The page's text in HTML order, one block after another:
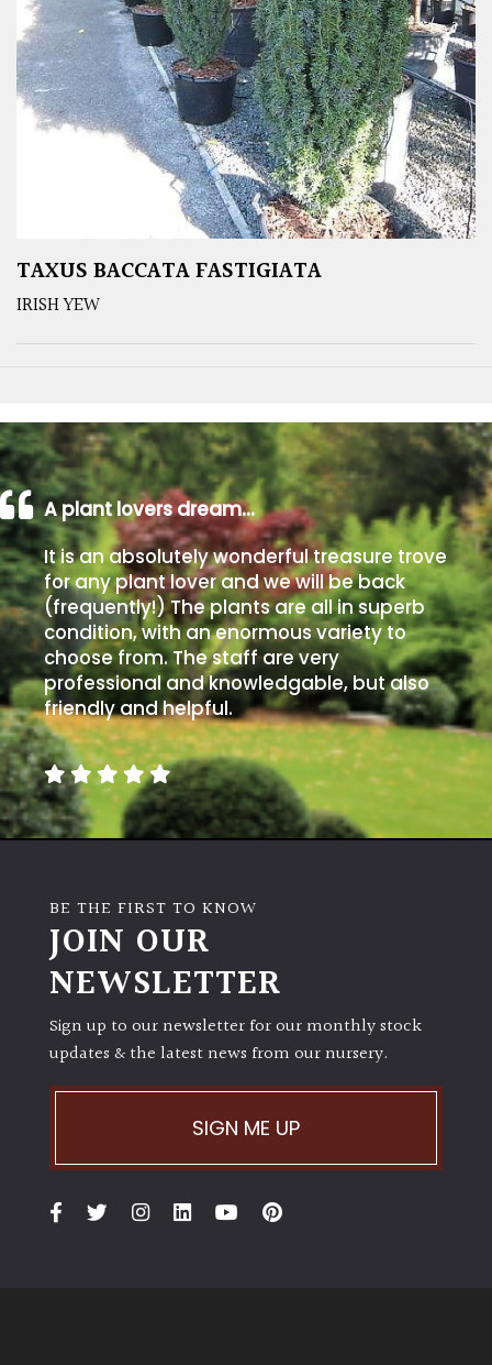
TAXUS BACCATA FASTIGIATA
IRISH YEW
A plant lovers dream…
It is an absolutely wonderful treasure trove
for any plant lover and we will be back
(frequently!) The plants are all in superb
condition, with an enormous variety to
choose from. The staff are very
professional and knowledgable, but also
friendly and helpful.
BE THE FIRST TO KNOW
JOIN OUR
NEWSLETTER
Sign up to our newsletter for our monthly stock
updates & the latest news from our nursery.
SIGN ME UP